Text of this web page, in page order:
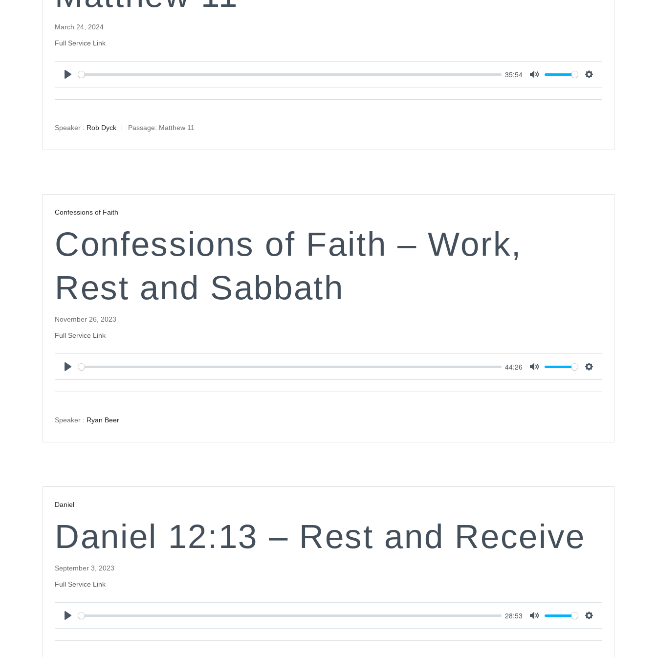
March 24, 2024
Full Service Link
Play
35:54
Mute Settings
Speaker : Rob Dyck Passage: Matthew 11
Confessions of Faith
Confessions of Faith – Work,
Rest and Sabbath
November 26, 2023
Full Service Link
Play
44:26
Mute Settings
Speaker : Ryan Beer
Daniel
Daniel 12:13 – Rest and Receive
September 3, 2023
Full Service Link
Play
28:53
Mute Settings